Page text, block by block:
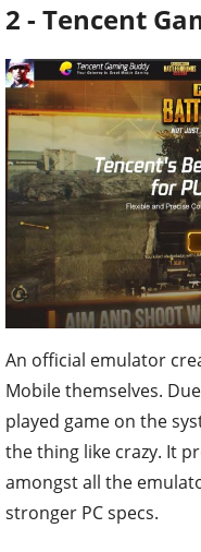
2 - Tencent
An official emulator
Mobile themselves.
played game on the
the thing like crazy. It
amongst all the
stronger PC specs.